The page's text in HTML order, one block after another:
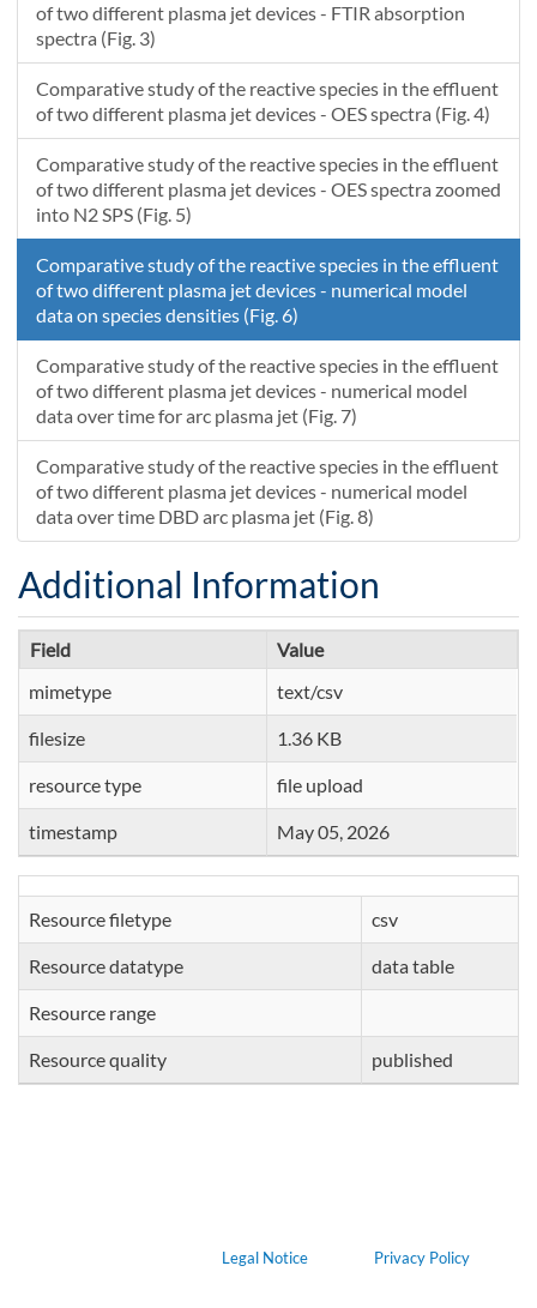
of two different plasma jet devices - FTIR absorption
spectra (Fig. 3)
Comparative study of the reactive species in the effluent
of two different plasma jet devices - OES spectra (Fig. 4)
Comparative study of the reactive species in the effluent
of two different plasma jet devices - OES spectra zoomed
into N2 SPS (Fig. 5)
Comparative study of the reactive species in the effluent
of two different plasma jet devices - numerical model
data on species densities (Fig. 6)
Comparative study of the reactive species in the effluent
of two different plasma jet devices - numerical model
data over time for arc plasma jet (Fig. 7)
Comparative study of the reactive species in the effluent
of two different plasma jet devices - numerical model
data over time DBD arc plasma jet (Fig. 8)
Additional Information
Field
Value
mimetype
text/csv
filesize 1.36 KB
resource type file upload
timestamp May 05, 2026
Resource filetype csv
Resource datatype data table
Resource range
Resource quality published
Legal Notice Privacy Policy